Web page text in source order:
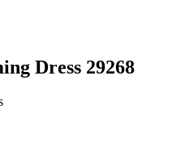
Dress 29268